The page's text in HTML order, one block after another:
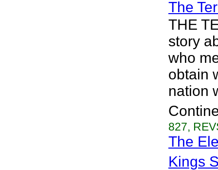
The
THE
story
who
obtain
nation
827,
The
Kings